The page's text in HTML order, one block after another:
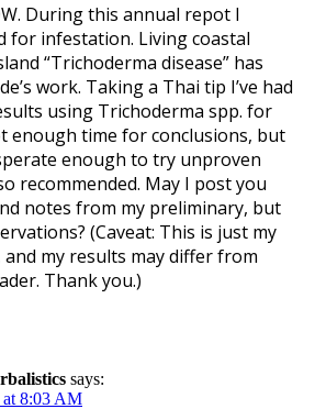
During this annual repot I
for infestation. Living coastal
“Trichoderma disease” has
work. Taking a Thai tip I’ve had
using Trichoderma spp. for
enough time for conclusions, but
enough to try unproven
recommended. May I post you
notes from my preliminary, but
(Caveat: This is just my
my results may differ from
Thank you.)
says:
at 8:03 AM